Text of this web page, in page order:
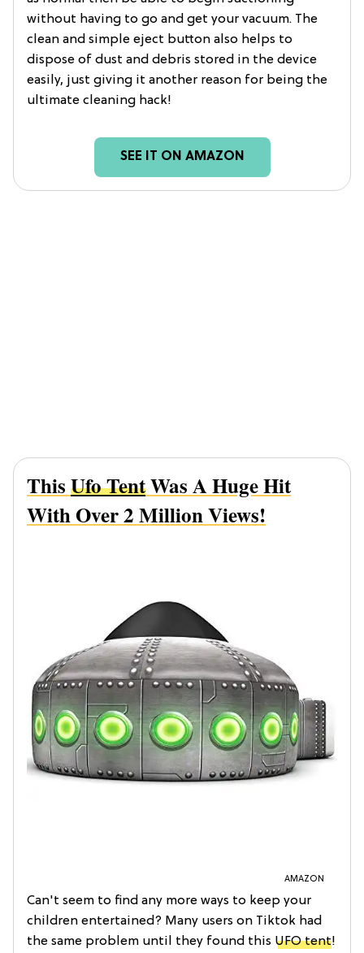
without having to go and get your vacuum. The
clean and simple eject button also helps to
dispose of dust and debris stored in the device
easily, just giving it another reason for being the
ultimate cleaning hack!
SEE IT ON AMAZON
ThisUfo TentWas A Huge Hit
With Over 2 Million Views!
AMAZON
Can't seem to find any more ways to keep your
children entertained? Many users on Tiktok had
the same problem until they found this UFO tent!